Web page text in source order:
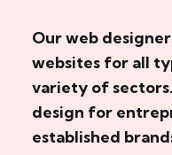
Our web
websites for all
variety of
design for
established